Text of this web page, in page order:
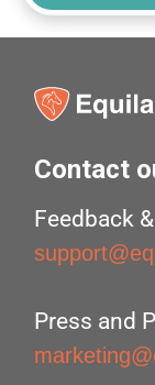
Contact
Feedback
Press and